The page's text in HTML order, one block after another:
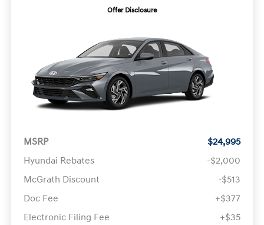
Offer Disclosure
MSRP
$24,995
Hyundai Rebates
-$2,000
McGrath Discount
-$513
Doc Fee
+$377
Electronic Filing Fee
+$35